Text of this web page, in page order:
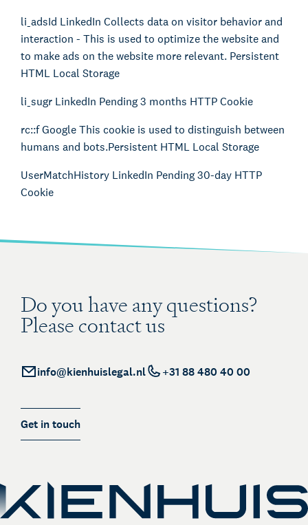
li_adsId LinkedIn Collects data on visitor behavior and
interaction - This is used to optimize the website and
to make ads on the website more relevant. Persistent
HTML Local Storage
li_sugr LinkedIn Pending 3 months HTTP Cookie
rc::f Google This cookie is used to distinguish between
humans and bots.Persistent HTML Local Storage
UserMatchHistory LinkedIn Pending 30-day HTTP
Cookie
Do you have any questions?
Please contact us
info@kienhuislegal.nl +31 88 480 40 00
Get in touch